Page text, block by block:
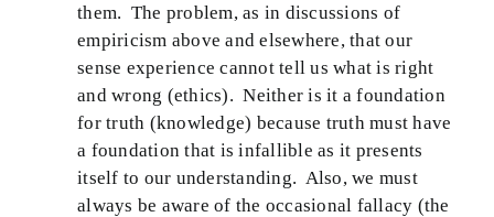
them. The problem, as in discussions of
empiricism above and elsewhere, that our
sense experience cannot tell us what is right
and wrong (ethics). Neither is it a foundation
for truth (knowledge) because truth must have
a foundation that is infallible as it presents
itself to our understanding. Also, we must
always be aware of the occasional fallacy (the